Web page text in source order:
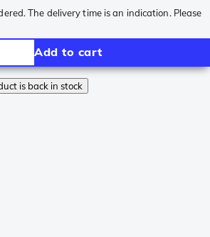
The delivery time is an indication. Please
Add to cart
is back in stock